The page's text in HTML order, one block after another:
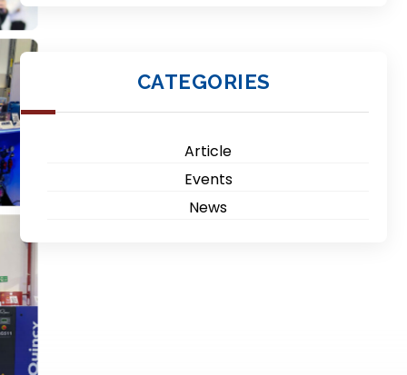
CATEGORIES
Article
Events
News